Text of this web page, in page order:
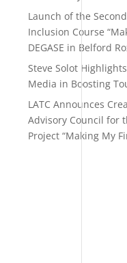
Launch of the
Inclusion Course
DEGASE in Belford
Steve Solot
Media in Boosting
LATC Announces
Advisory Council for
Project “Making My